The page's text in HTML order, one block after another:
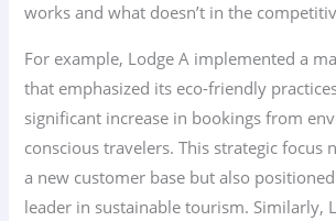
works and what doesn’t in the
For example, Lodge A implemented a
that emphasized its eco-friendly
significant increase in bookings from
conscious travelers. This strategic focus
a new customer base but also
leader in sustainable tourism. Similarly,